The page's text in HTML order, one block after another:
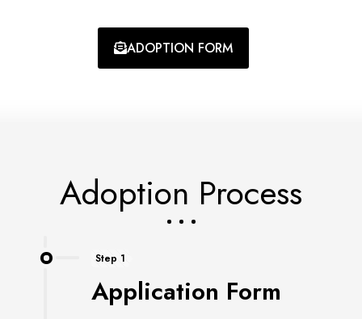
ADOPTION FORM
Adoption Process
Step 1
Application Form